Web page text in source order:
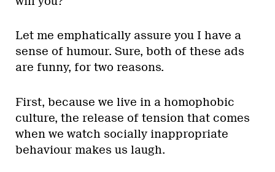
Let me emphatically assure you I have a
sense of humour. Sure, both of these ads
are funny, for two reasons.
First, because we live in a homophobic
culture, the release of tension that comes
when we watch socially inappropriate
behaviour makes us laugh.